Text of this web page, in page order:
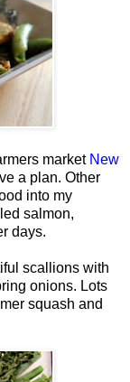
market New
a plan. Other
into my
salmon,
days.
scallions with
onions. Lots
squash and